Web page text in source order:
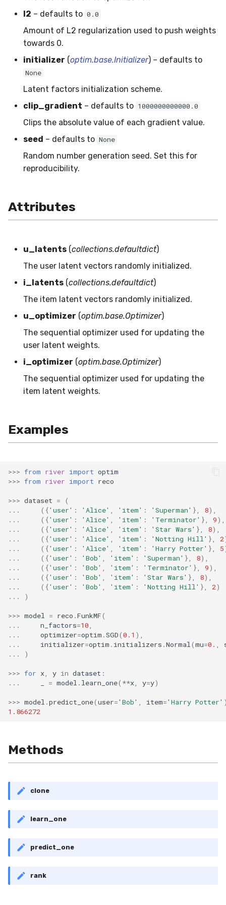
SMSSpam
SMTP
SolarFlare
TREC07
Taxis
TrumpApproval
WaterFlow
MAE
MCC
MSE
MacroF1
MacroFBeta
MacroJaccard
MacroPrecision
MicroF1
MicroPrecision
MultiFBeta
MutualInfo
NormalizedMutualInfo
R2
RMSLE
Rand
Rolling
Silhouette
TimeRolling
WeightedF1
WeightedJaccard
base
multioutput
schedulers
NUnique
PeakToPeak
PearsonCorr
Quantile
RollingAbsMax
RollingCov
RollingIQR
RollingMean
RollingPeakToPeak
RollingQuantile
RollingSEM
RollingSum
SEM
Skew
Var
STAGGER
Sine
Waveform
0.10.1 - 2022-02-05
0.10.0 - 2022-02-04
0.1.0 - 2019-05-08
0.0.3 - 2019-03-21
0.0.2 - 2019-02-13
l2 – defaults to 0.0
Amount of L2 regularization used to push weights
towards 0.
initializer (optim.base.Initializer) – defaults to
None
Latent factors initialization scheme.
clip_gradient – defaults to 1000000000000.0
Clips the absolute value of each gradient value.
seed – defaults to None
Random number generation seed. Set this for
reproducibility.
Attributes
u_latents (collections.defaultdict)
The user latent vectors randomly initialized.
i_latents (collections.defaultdict)
The item latent vectors randomly initialized.
u_optimizer (optim.base.Optimizer)
The sequential optimizer used for updating the
user latent weights.
i_optimizer (optim.base.Optimizer)
The sequential optimizer used for updating the
item latent weights.
Examples
>>> from river import optim
>>> from river import reco
>>> dataset =
(
...
({'user' : 'Alice' , 'item' : 'Superman' }, 8),
...
({'user' : 'Alice' , 'item' : 'Terminator' }, 9),
...
({'user' : 'Alice' , 'item' : 'Star Wars' }, 8),
...
({'user' : 'Alice' , 'item' : 'Notting Hill' }, 2
...
({'user' : 'Alice' , 'item' : 'Harry Potter' }, 5
...
({'user' : 'Bob' , 'item' : 'Superman' }, 8),
...
({'user' : 'Bob' , 'item' : 'Terminator' }, 9),
...
({'user' : 'Bob' , 'item' : 'Star Wars' }, 8),
...
({'user' : 'Bob' , 'item' : 'Notting Hill' }, 2)
...
)
>>> model = reco .FunkMF(
...
n_factors=10,
...
optimizer=optim .SGD(0.1 ),
...
initializer=optim . initializers .Normal(mu=0. ,
...
)
>>> for x, y in dataset :
...
= model . learn_one( **x, y=y)
>>> model .predict_one(user='Bob' , item='Harry Potter'
1.866272
Methods
clone
learn_one
predict_one
rank